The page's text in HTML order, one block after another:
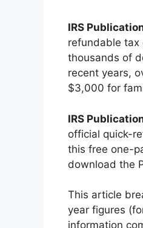
IRS
refundable tax
thousands of
recent years,
$3,000 for
IRS
official quick-
this free one-
download the
This article
year figures
information